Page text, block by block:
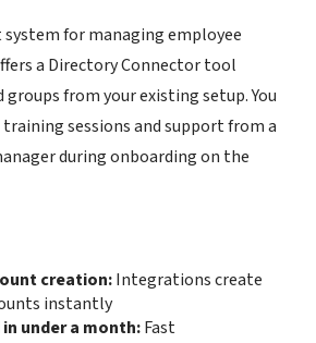
system for managing employee
a Directory Connector tool
groups from your existing setup. You
sessions and support from a
during onboarding on the
creation:Integrations create
instantly
under a month:Fast